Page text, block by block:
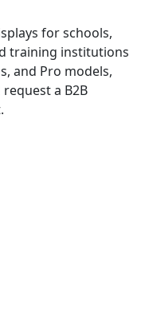
for schools,
training institutions
and Pro models,
a B2B